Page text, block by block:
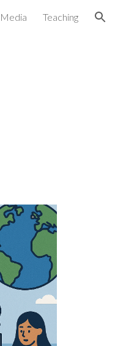
Media Teaching